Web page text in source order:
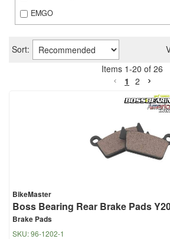
EMGO
Sort:
Items 1-20 of 26
1 2
BikeMaster
Boss Bearing Rear Brake Pads
Brake Pads
SKU:96-1202-1